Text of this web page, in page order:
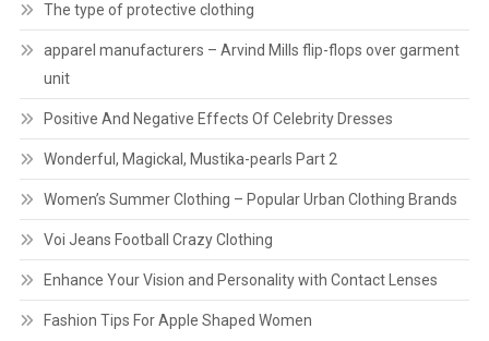
The type of protective clothing
apparel manufacturers – Arvind Mills flip-flops over garment
unit
Positive And Negative Effects Of Celebrity Dresses
Wonderful, Magickal, Mustika-pearls Part 2
Women’s Summer Clothing – Popular Urban Clothing Brands
Voi Jeans Football Crazy Clothing
Enhance Your Vision and Personality with Contact Lenses
Fashion Tips For Apple Shaped Women